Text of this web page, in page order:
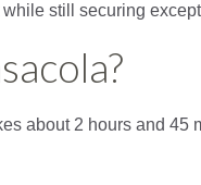
still securing
about 2 hours and 45